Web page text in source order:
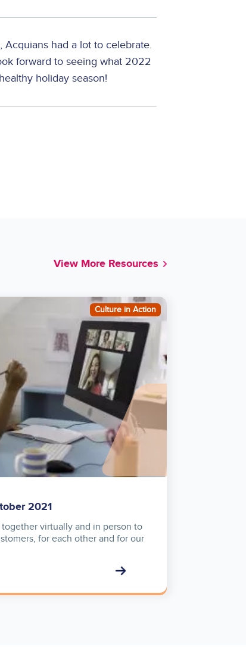
had a lot to celebrate.
forward to seeing what 2022
holiday season!
View More Resources
2021
virtually and in person to
for each other and for our
Culture in Action